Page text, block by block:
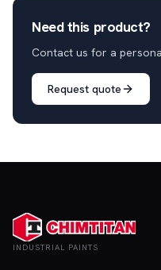
Need this product?
Contact us for a
Request quote
INDUSTRIAL PAINTS